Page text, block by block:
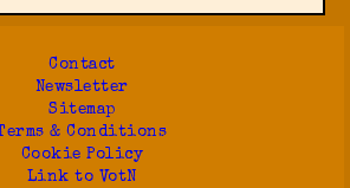
Contact
Newsletter
Sitemap
& Conditions
Cookie Policy
Link to VotN